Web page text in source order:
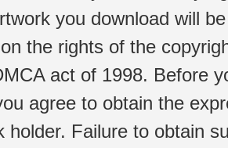
you download will
the rights of the
act of 1998. Before
agree to obtain the
holder. Failure to obtain